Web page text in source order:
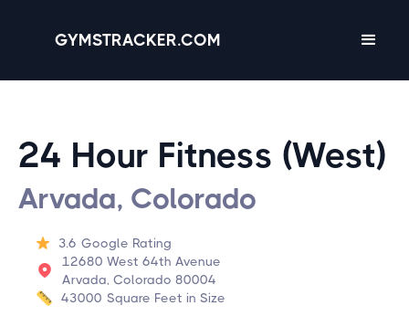
GYMSTRACKER.COM
24 Hour Fitness (West)
Arvada, Colorado
3.6 Google Rating
12680 West 64th Avenue
Arvada, Colorado 80004
43000 Square Feet in Size